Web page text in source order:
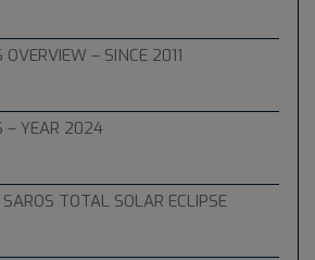
– SINCE 2011
– YEAR 2024
TOTAL SOLAR ECLIPSE